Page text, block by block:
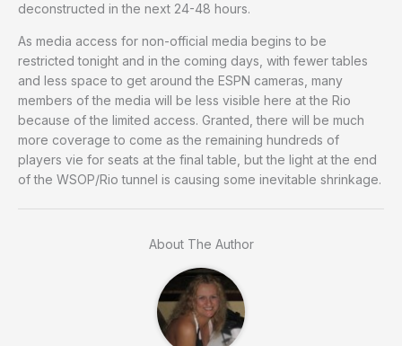
deconstructed in the next 24-48 hours.
As media access for non-official media begins to be
restricted tonight and in the coming days, with fewer tables
and less space to get around the ESPN cameras, many
members of the media will be less visible here at the Rio
because of the limited access. Granted, there will be much
more coverage to come as the remaining hundreds of
players vie for seats at the final table, but the light at the end
of the WSOP/Rio tunnel is causing some inevitable shrinkage.
About The Author